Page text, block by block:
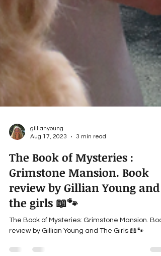
gillianyoung
Aug 17, 2023
3 min read
The Book of Mysteries :
Grimstone Mansion. Book
review by Gillian Young and
the girls 📖🐾